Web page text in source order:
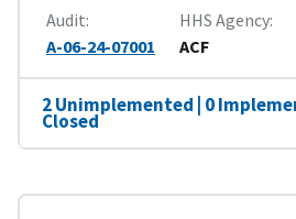
Audit
A-06-24-07001
HHS Agency
ACF
2 Unimplemented | 0
Closed